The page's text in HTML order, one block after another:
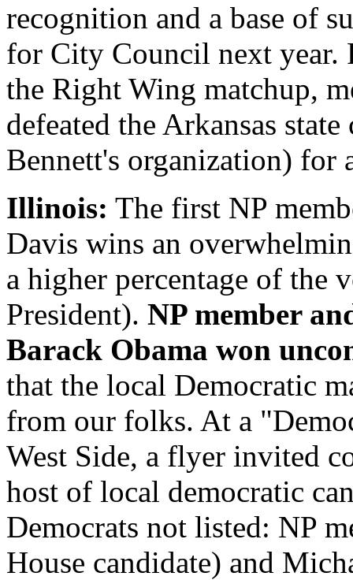
recognition and a base of
for City Council next year.
the Right Wing matchup,
defeated the Arkansas
Bennett's organization) for
Illinois: The first NP
Davis wins an
a higher percentage of the
President). NP member
Barack Obama won
that the local Democratic
from our folks. At a
West Side, a flyer invited
host of local democratic
Democrats not listed: NP
House candidate) and